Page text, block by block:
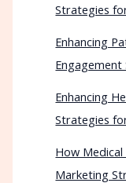
Strategies
Enhancing
Enhancing
Strategies
How
Marketing